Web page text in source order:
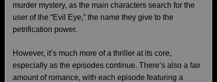
murder mystery, as the main characters search for the
user of the “Evil Eye,” the name they give to the
petrification power.
However, it’s much more of a thriller at its core,
especially as the episodes continue. There’s also a fair
amount of romance, with each episode featuring a